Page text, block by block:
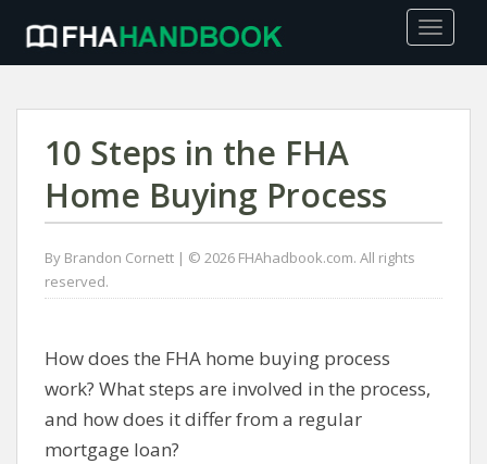
10 Steps in the FHA
Home Buying Process
By Brandon Cornett | © 2026 FHAhadbook.com. All rights
reserved.
How does the FHA home buying process
work? What steps are involved in the process,
and how does it differ from a regular
mortgage loan?